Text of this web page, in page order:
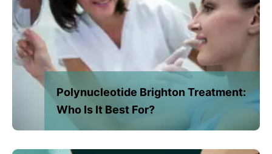
Polynucleotide Brighton Treatment:
Who Is It Best For?